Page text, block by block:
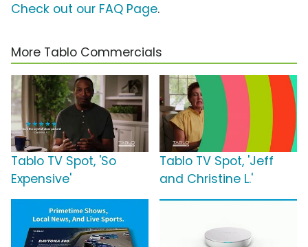
Check out our FAQ Page.
More Tablo Commercials
Tablo TV Spot, 'So
Expensive'
Tablo TV Spot, 'Jeff
and Christine L.'